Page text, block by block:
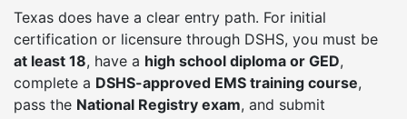
Texas does have a clear entry path. For initial
certification or licensure through DSHS, you must be
at least 18, have a high school diploma or GED,
complete a DSHS-approved EMS training course,
pass the National Registry exam, and submit